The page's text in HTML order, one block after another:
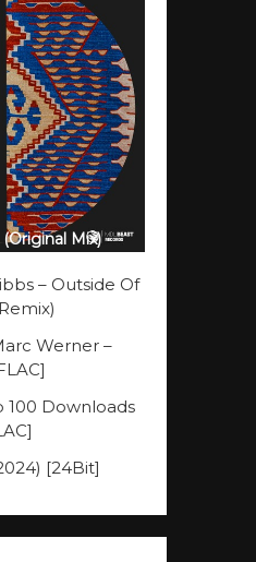
Mix)
– Outside Of
Werner –
100 Downloads
[24Bit]